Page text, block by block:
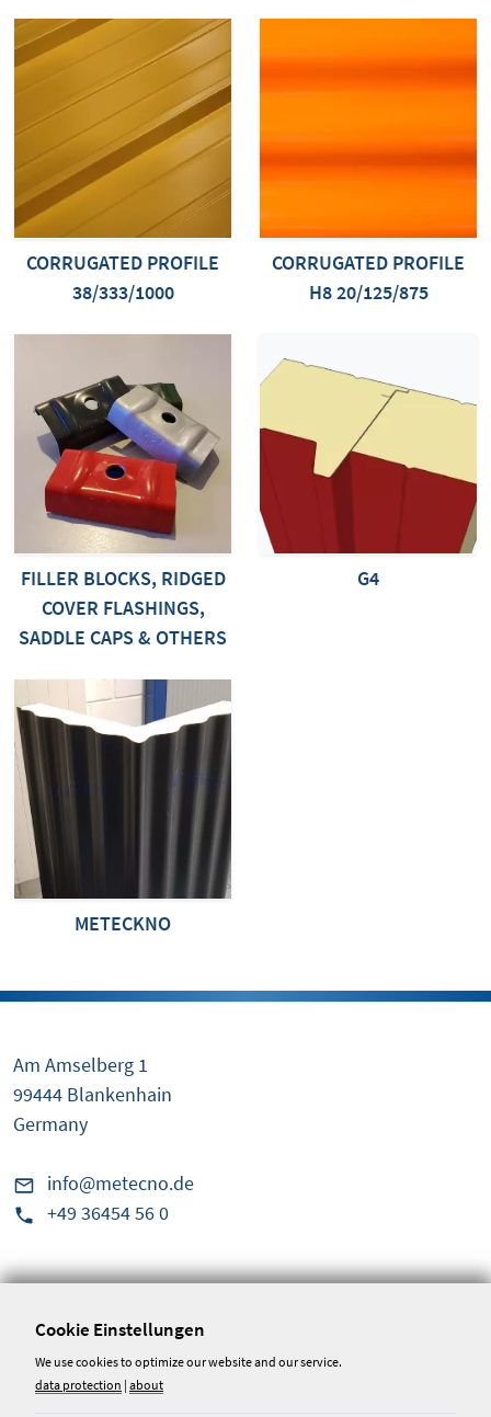
CORRUGATED PROFILE
38/333/1000
CORRUGATED PROFILE
H8 20/125/875
FILLER BLOCKS, RIDGED
COVER FLASHINGS,
SADDLE CAPS & OTHERS
G4
METECKNO
Am Amselberg 1
99444 Blankenhain
Germany
info@metecno.de
+49 36454 56 0
Disclaimer
Whistleblower portal
Cookie Einstellungen
We use cookies to optimize our website and our service.
data protection | about